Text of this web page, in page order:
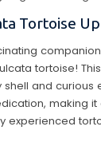
Tortoise
tortoise!
and curious
making
experienced